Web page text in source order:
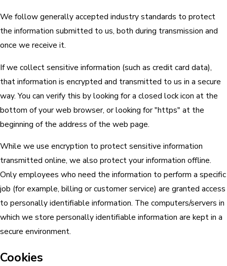
We follow generally accepted industry standards to protect
the information submitted to us, both during transmission and
once we receive it.
If we collect sensitive information (such as credit card data),
that information is encrypted and transmitted to us in a secure
way. You can verify this by looking for a closed lock icon at the
bottom of your web browser, or looking for "https" at the
beginning of the address of the web page.
While we use encryption to protect sensitive information
transmitted online, we also protect your information offline.
Only employees who need the information to perform a specific
job (for example, billing or customer service) are granted access
to personally identifiable information. The computers/servers in
which we store personally identifiable information are kept in a
secure environment.
Cookies